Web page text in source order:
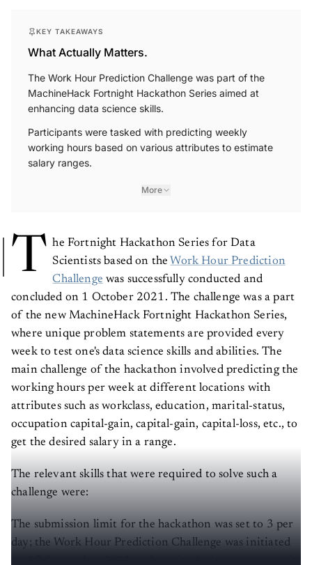
KEY TAKEAWAYS
What Actually Matters.
The Work Hour Prediction Challenge was part of the
MachineHack Fortnight Hackathon Series aimed at
enhancing data science skills.
Participants were tasked with predicting weekly
working hours based on various attributes to estimate
salary ranges.
More
T he Fortnight Hackathon Series for Data
Scientists based on the Work Hour Prediction
Challenge was successfully conducted and
concluded on 1 October 2021. The challenge was a part
of the new MachineHack Fortnight Hackathon Series,
where unique problem statements are provided every
week to test one's data science skills and abilities. The
main challenge of the hackathon involved predicting the
working hours per week at different locations with
attributes such as workclass, education, marital-status,
occupation capital-gain, capital-gain, capital-loss, etc., to
get the desired salary in a range.
The relevant skills that were required to solve such a
challenge were:
The submission limit for the hackathon was set to 3 per
day; the Work Hour Prediction Challenge was initiated